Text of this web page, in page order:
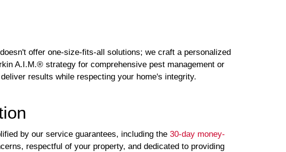
offer one-size-fits-all solutions; we craft a personalized
A.I.M.® strategy for comprehensive pest management or
results while respecting your home's integrity.
by our service guarantees, including the 30-day money-
respectful of your property, and dedicated to providing